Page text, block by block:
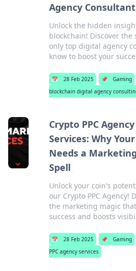
Agency
Unlock the hidden
blockchain! Discover the
only top digital agency
know to boost your
📅 28 Feb 2025 📌 Gaming
blockchain digital agency
Crypto PPC Agency
Services: Why
Needs a
Spell
Unlock your coin's
our Crypto PPC Agency!
the marketing magic
success and boosts
📅 28 Feb 2025 📌 Gaming
PPC agency services